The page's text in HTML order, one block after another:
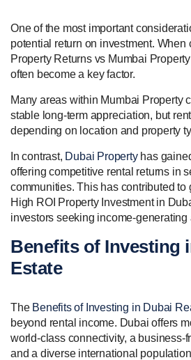
One of the most important
potential return on investment. When
Property Returns vs Mumbai
often become a key factor.
Many areas within Mumbai Property
stable long-term appreciation, but
depending on location and property
In contrast, Dubai Propertyhas
offering competitive rental returns in
communities. This has contributed to
High ROI Property Investment in
investors seeking income-generating
Benefits of Investing
Estate
The Benefits of Investing in Dubai
beyond rental income. Dubai offers
world-class connectivity, a business-
and a diverse international